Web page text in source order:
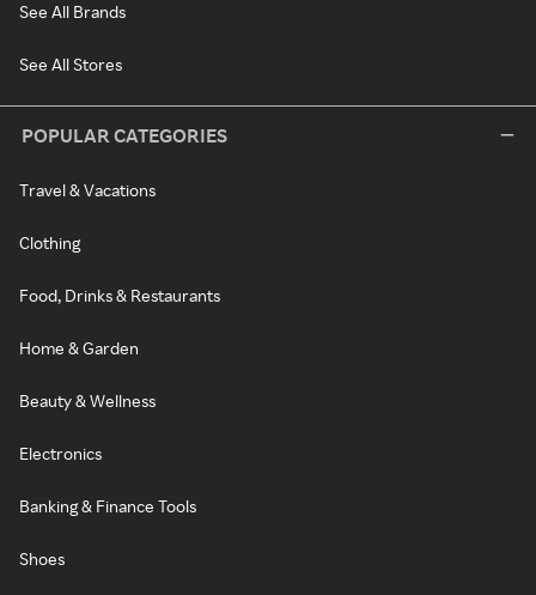
See All Brands
See All Stores
POPULAR CATEGORIES
Travel & Vacations
Clothing
Food, Drinks & Restaurants
Home & Garden
Beauty & Wellness
Electronics
Banking & Finance Tools
Shoes